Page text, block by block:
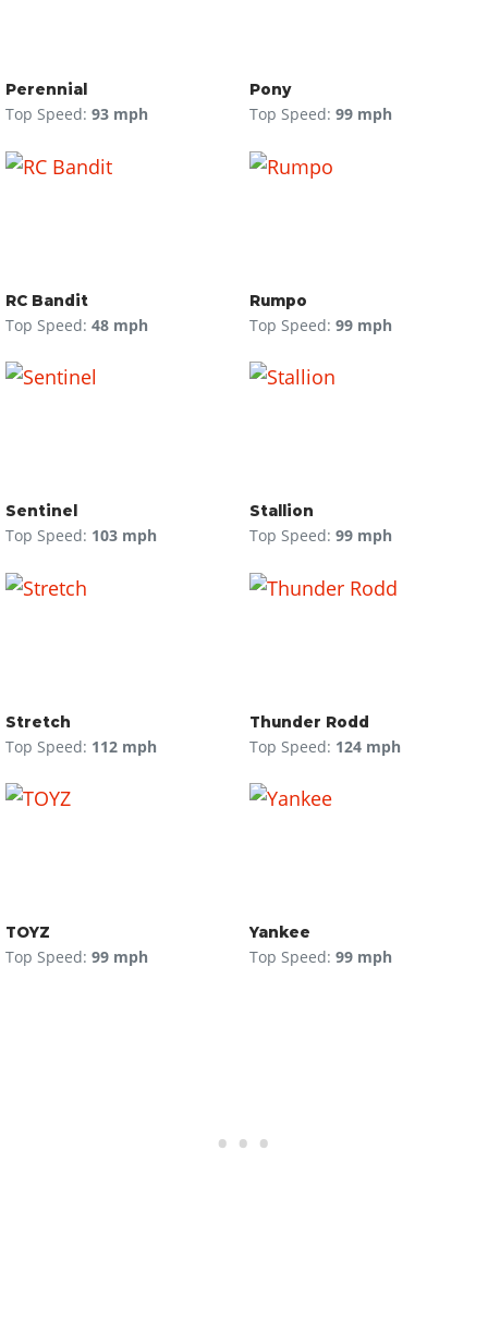
Perennial
Top Speed: 93 mph
Pony
Top Speed: 99 mph
RC Bandit
Top Speed: 48 mph
Rumpo
Top Speed: 99 mph
Sentinel
Top Speed: 103 mph
Stallion
Top Speed: 99 mph
Stretch
Top Speed: 112 mph
Thunder Rodd
Top Speed: 124 mph
TOYZ
Top Speed: 99 mph
Yankee
Top Speed: 99 mph